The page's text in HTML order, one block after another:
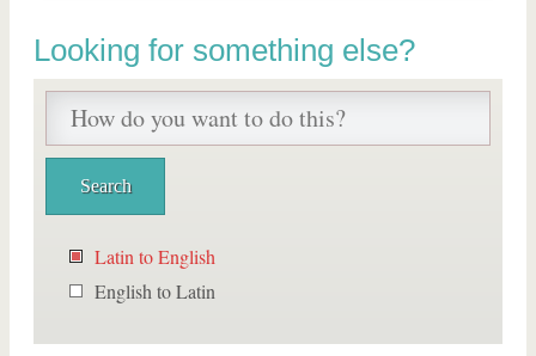
Looking for something else?
Latin to English
English to Latin